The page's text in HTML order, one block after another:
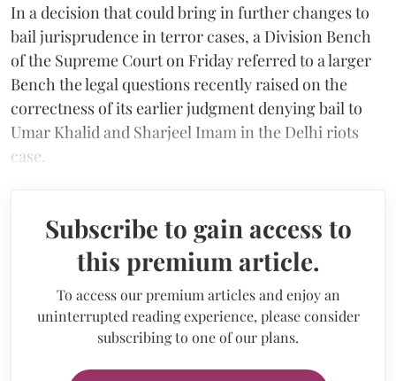
In a decision that could bring in further changes to
bail jurisprudence in terror cases, a Division Bench
of the Supreme Court on Friday referred to a larger
Bench the legal questions recently raised on the
correctness of its earlier judgment denying bail to
Umar Khalid and Sharjeel Imam in the Delhi riots
case.
Subscribe to gain access to
this premium article.
To access our premium articles and enjoy an
uninterrupted reading experience, please consider
subscribing to one of our plans.